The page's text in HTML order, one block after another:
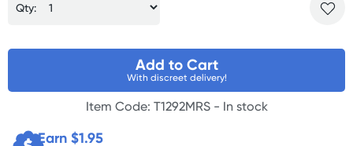
Qty:
Add to Cart
With discreet delivery!
Item Code: T1292MRS - In stock
Earn $1.95